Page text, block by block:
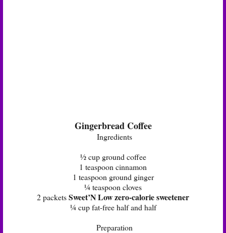
Gingerbread Coffee
Ingredients
½ cup ground coffee
1 teaspoon cinnamon
1 teaspoon ground ginger
¼ teaspoon cloves
2 packetsSweet’N Low zero-calorie sweetener
¼ cup fat-free half and half
Preparation